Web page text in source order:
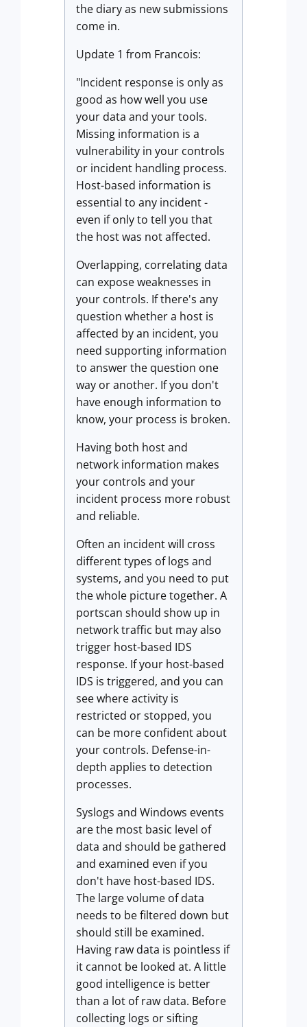
the diary as new submissions
come in.
Update 1 from Francois:
"Incident response is only as
good as how well you use
your data and your tools.
Missing information is a
vulnerability in your controls
or incident handling process.
Host-based information is
essential to any incident -
even if only to tell you that
the host was not affected.
Overlapping, correlating data
can expose weaknesses in
your controls. If there's any
question whether a host is
affected by an incident, you
need supporting information
to answer the question one
way or another. If you don't
have enough information to
know, your process is broken.
Having both host and
network information makes
your controls and your
incident process more robust
and reliable.
Often an incident will cross
different types of logs and
systems, and you need to put
the whole picture together. A
portscan should show up in
network traffic but may also
trigger host-based IDS
response. If your host-based
IDS is triggered, and you can
see where activity is
restricted or stopped, you
can be more confident about
your controls. Defense-in-
depth applies to detection
processes.
Syslogs and Windows events
are the most basic level of
data and should be gathered
and examined even if you
don't have host-based IDS.
The large volume of data
needs to be filtered down but
should still be examined.
Having raw data is pointless if
it cannot be looked at. A little
good intelligence is better
than a lot of raw data. Before
collecting logs or sifting